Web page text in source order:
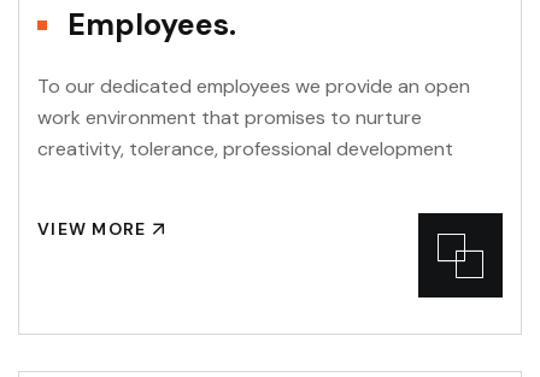
Employees.
To our dedicated employees we provide an open
work environment that promises to nurture
creativity, tolerance, professional development
VIEW MORE